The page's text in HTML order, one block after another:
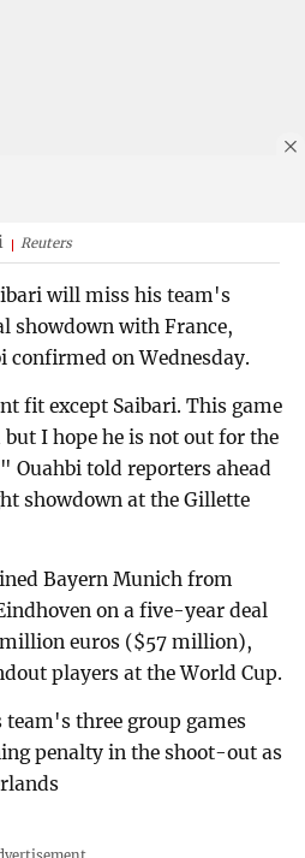
Reuters
will miss his team's
showdown with France,
confirmed on Wednesday.
fit except Saibari. This game
I hope he is not out for the
Ouahbi told reporters ahead
showdown at the Gillette
Bayern Munich from
on a five-year deal
euros ($57 million),
players at the World Cup.
team's three group games
penalty in the shoot-out as